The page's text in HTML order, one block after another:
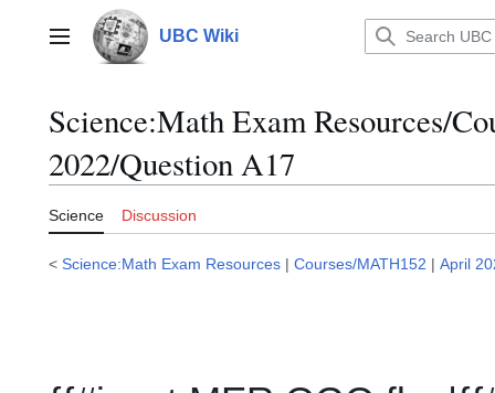
contentMain menu UBC Wiki
Science:Math Exam Resources/
2022/Question A17
Science Discussion
< Science:Math Exam Resources | Courses/MATH152 | April